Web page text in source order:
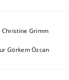
Christine Grimm
Görkem Özcan